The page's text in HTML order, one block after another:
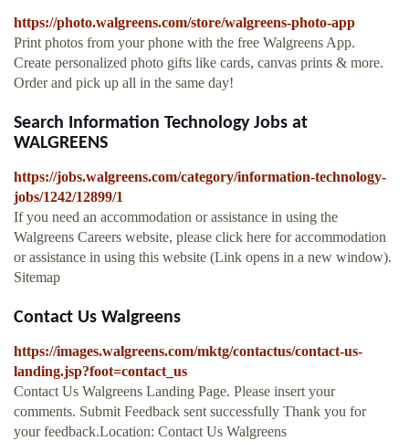
https://photo.walgreens.com/store/walgreens-photo-app
Print photos from your phone with the free Walgreens App.
Create personalized photo gifts like cards, canvas prints & more.
Order and pick up all in the same day!
Search Information Technology Jobs at
WALGREENS
https://jobs.walgreens.com/category/information-technology-
jobs/1242/12899/1
If you need an accommodation or assistance in using the
Walgreens Careers website, please click here for accommodation
or assistance in using this website (Link opens in a new window).
Sitemap
Contact Us Walgreens
https://images.walgreens.com/mktg/contactus/contact-us-
landing.jsp?foot=contact_us
Contact Us Walgreens Landing Page. Please insert your
comments. Submit Feedback sent successfully Thank you for
your feedback.Location: Contact Us Walgreens